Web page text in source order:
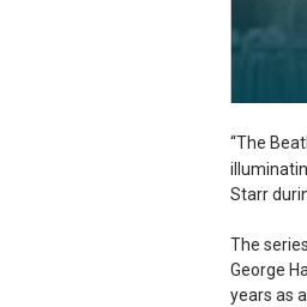
“The
Starr
The
George
years as